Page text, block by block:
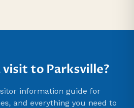
visit to Parksville?
information guide for
and everything you need to